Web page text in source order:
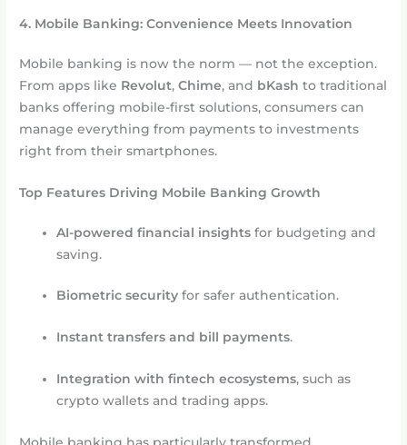
4. Mobile Banking: Convenience Meets Innovation
Mobile banking is now the norm — not the exception.
From apps like Revolut,Chime, and bKash to traditional
banks offering mobile-first solutions, consumers can
manage everything from payments to investments
right from their smartphones.
Top Features Driving Mobile Banking Growth
AI-powered financial insights for budgeting and
saving.
Biometric security for safer authentication.
Instant transfers and bill payments.
Integration with fintech ecosystems, such as
crypto wallets and trading apps.